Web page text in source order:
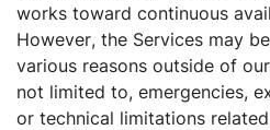
works toward continuous
However, the Services may
various reasons outside of
not limited to, emergencies,
or technical limitations